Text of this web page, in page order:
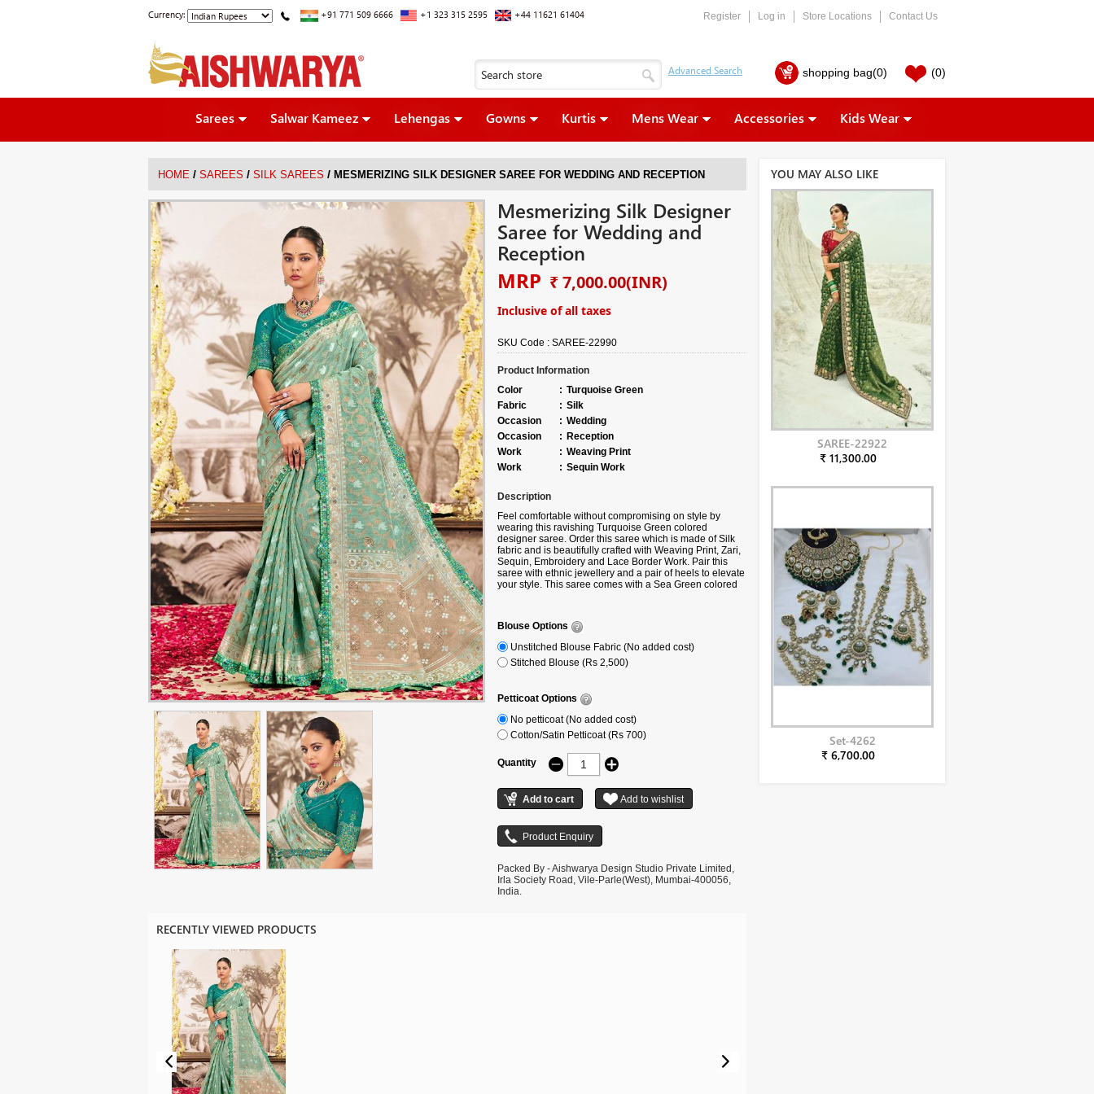
Currency: +91 771 509 6666 +1 323 315 2595 +44 11621 61404 Register Log in Store Locations Contact Us
shopping bag(0) (0)
Sarees Salwar Kameez Lehengas Gowns Kurtis Mens Wear Accessories Kids Wear
HOME / SAREES / SILK SAREES / MESMERIZING SILK DESIGNER SAREE FOR WEDDING AND RECEPTION
Mesmerizing Silk Designer
Saree for Wedding and
Reception
MRP ₹ 7,000.00(INR)
Inclusive of all taxes
SKU Code : SAREE-22990
Product Information
Color
: Turquoise Green
Fabric
: Silk
Occasion
: Wedding
Occasion
: Reception
Work
: Weaving Print
Work
: Sequin Work
Description
Feel comfortable without compromising on style by
wearing this ravishing Turquoise Green colored
designer saree. Order this saree which is made of Silk
fabric and is beautifully crafted with Weaving Print, Zari,
Sequin, Embroidery and Lace Border Work. Pair this
saree with ethnic jewellery and a pair of heels to elevate
your style. This saree comes with a Sea Green colored
purpose.
Blouse Options
Unstitched Blouse Fabric (No added cost)
Stitched Blouse (Rs 2,500)
Petticoat Options
No petticoat (No added cost)
Cotton/Satin Petticoat (Rs 700)
Quantity
Packed By - Aishwarya Design Studio Private Limited,
Irla Society Road, Vile-Parle(West), Mumbai-400056,
India.
RECENTLY VIEWED PRODUCTS
YOU MAY ALSO LIKE
SAREE-22922
₹ 11,300.00
Set-4262
₹ 6,700.00